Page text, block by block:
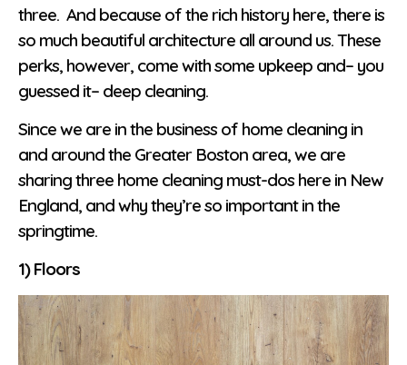
three. And because of the rich history here, there is
so much beautiful architecture all around us. These
perks, however, come with some upkeep and– you
guessed it– deep cleaning.
Since we are in the business of home cleaning in
and around the Greater Boston area, we are
sharing three home cleaning must-dos here in New
England, and why they’re so important in the
springtime.
1) Floors